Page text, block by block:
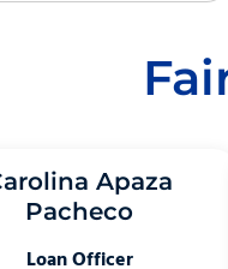
Apaza
Pacheco
Loan Officer